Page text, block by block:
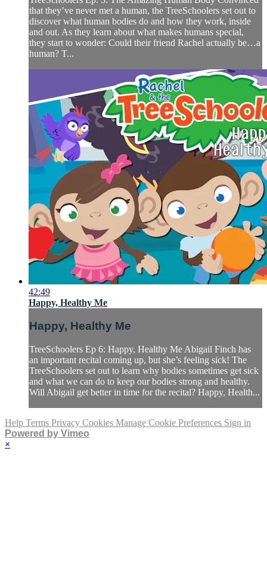
that they’ve never met a human, the TreeSchoolers set out to
discover what human bodies do and how they work, inside
and out. As they learn about what makes humans special,
they start to wonder: Could their friend Rachel actually be…a
human? T...
42:49
Happy, Healthy Me
Happy, Healthy Me
TreeSchoolers Ep 6: Happy, Healthy Me Abigail Finch has
an important recital coming up, but she’s feeling sick! The
TreeSchoolers set out to learn why bodies sometimes get sick
and what we can do to keep our bodies strong and healthy.
Will Abigail get better in time for the recital? Happy, Health...
Help Terms Privacy Cookies Manage Cookie Preferences Sign in
Powered by Vimeo
×